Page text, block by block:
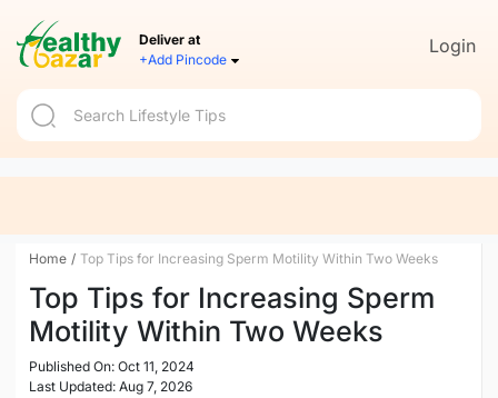
Deliver at
+Add Pincode
Login
Home / Top Tips for Increasing Sperm Motility Within Two Weeks
Top Tips for Increasing Sperm
Motility Within Two Weeks
Published On: Oct 11, 2024
Last Updated: Aug 7, 2026